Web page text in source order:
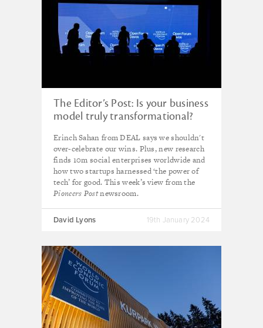
The Editor’s Post: Is your business
model truly transformational?
Erinch Sahan from DEAL says we shouldn't
over-celebrate our wins. Plus, new research
finds 10m social enterprises worldwide and
how two startups harnessed ‘the power of
tech’ for good. This week’s view from the
Pioneers Postnewsroom.
David Lyons 19th January 2024